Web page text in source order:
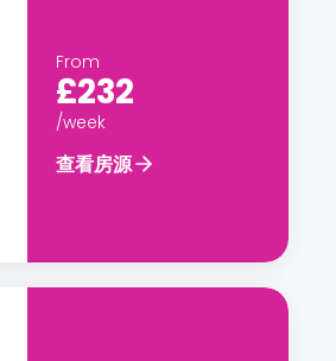
From
£232
/week
查看房源